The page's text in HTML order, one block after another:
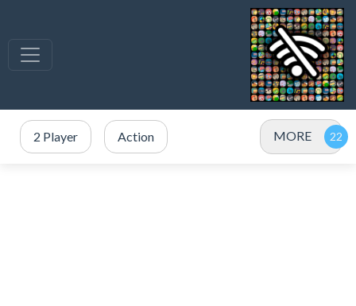
2 Player Action MORE